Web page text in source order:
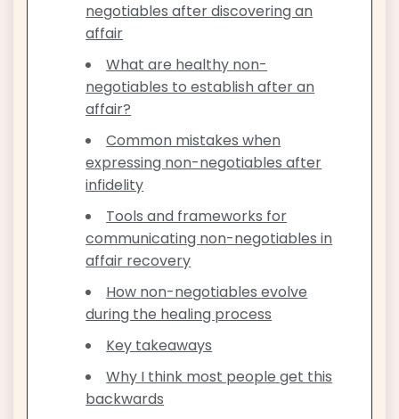
negotiables after discovering an
affair
What are healthy non-
negotiables to establish after an
affair?
Common mistakes when
expressing non-negotiables after
infidelity
Tools and frameworks for
communicating non-negotiables in
affair recovery
How non-negotiables evolve
during the healing process
Key takeaways
Why I think most people get this
backwards